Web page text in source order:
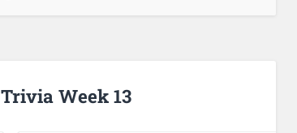
Trivia Week 13